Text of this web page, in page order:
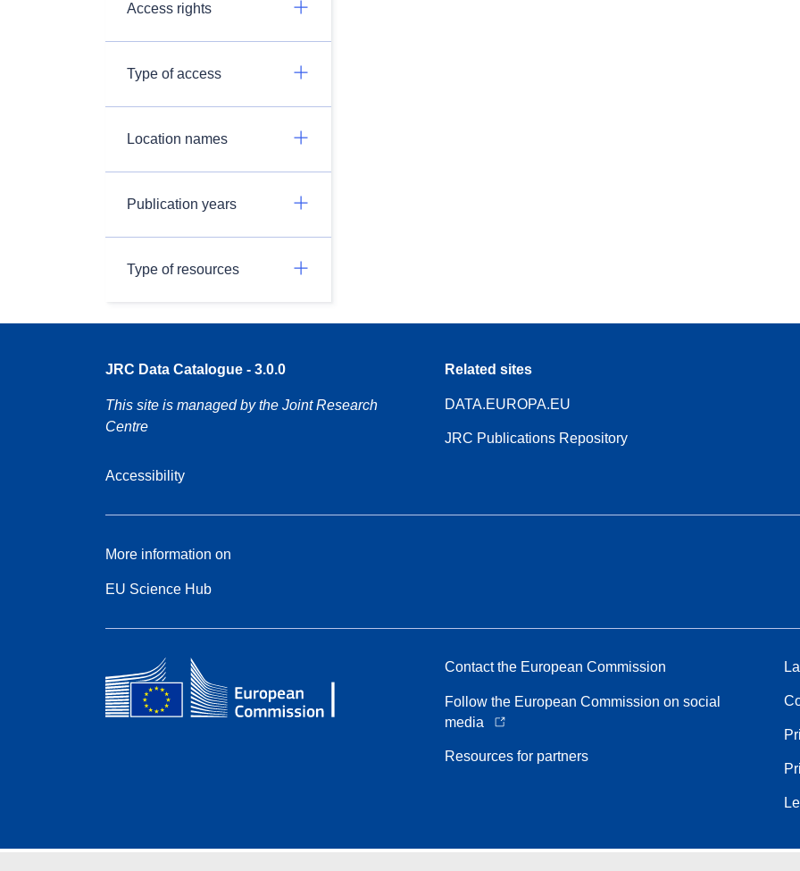
Access rights
Type of access
Location names
Publication years
Type of resources
JRC Data Catalogue - 3.0.0
This site is managed by the Joint Research
Centre
Accessibility
Related sites
DATA.EUROPA.EU
JRC Publications Repository
More information on
EU Science Hub
Contact the European Commission
Follow the European Commission on social
media
Resources for partners